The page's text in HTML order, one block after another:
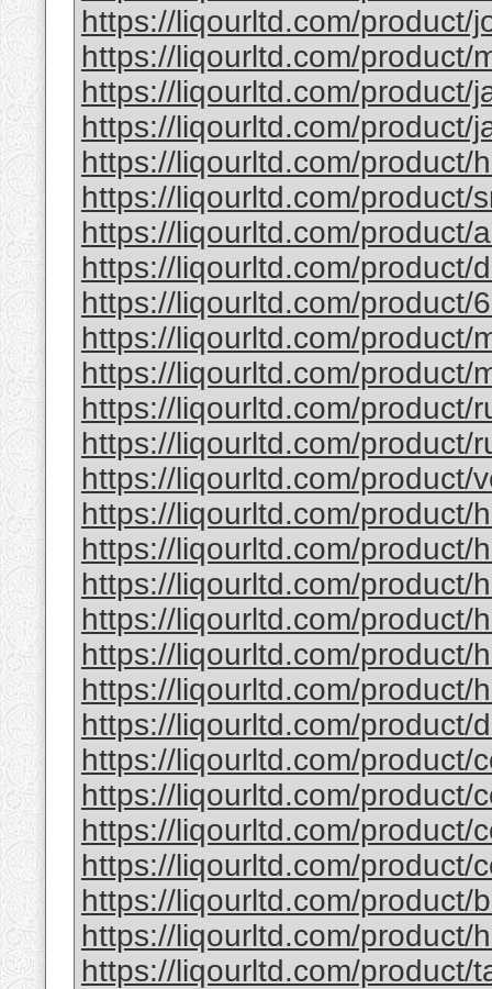
https://liqourltd.com/product/
https://liqourltd.com/product/
https://liqourltd.com/product/
https://liqourltd.com/product/
https://liqourltd.com/product/
https://liqourltd.com/product/
https://liqourltd.com/product/
https://liqourltd.com/product/
https://liqourltd.com/product/
https://liqourltd.com/product/
https://liqourltd.com/product/
https://liqourltd.com/product/
https://liqourltd.com/product/
https://liqourltd.com/product/
https://liqourltd.com/product/
https://liqourltd.com/product/
https://liqourltd.com/product/
https://liqourltd.com/product/
https://liqourltd.com/product/
https://liqourltd.com/product/
https://liqourltd.com/product/
https://liqourltd.com/product/
https://liqourltd.com/product/
https://liqourltd.com/product/
https://liqourltd.com/product/
https://liqourltd.com/product/
https://liqourltd.com/product/
https://liqourltd.com/product/